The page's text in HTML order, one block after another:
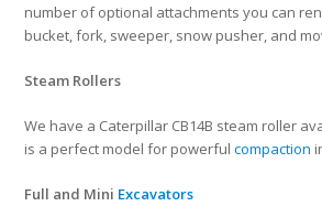
number of optional attachments you can
bucket, fork, sweeper, snow pusher, and
Steam Rollers
We have a Caterpillar CB14B steam roller
is a perfect model for powerfulcompaction
Full and Mini Excavators